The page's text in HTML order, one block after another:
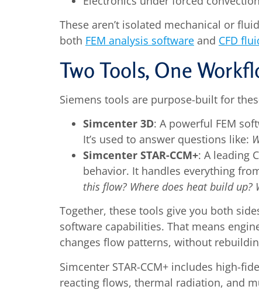
These aren’t isolated mechanical or
both FEM analysis software and CFD
Two Tools, One
Siemens tools are purpose-built for
Simcenter 3D: A powerful FEM
It’s used to answer questions like:
Simcenter STAR-CCM+: A leading
behavior. It handles everything
this flow? Where does heat build up?
Together, these tools give you both
software capabilities. That means
changes flow patterns, without
Simcenter STAR-CCM+ includes
reacting flows, thermal radiation, and